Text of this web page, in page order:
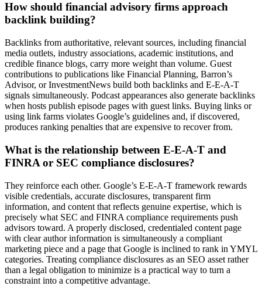
How should financial advisory firms approach
backlink building?
Backlinks from authoritative, relevant sources, including financial
media outlets, industry associations, academic institutions, and
credible finance blogs, carry more weight than volume. Guest
contributions to publications like Financial Planning, Barron’s
Advisor, or InvestmentNews build both backlinks and E-E-A-T
signals simultaneously. Podcast appearances also generate backlinks
when hosts publish episode pages with guest links. Buying links or
using link farms violates Google’s guidelines and, if discovered,
produces ranking penalties that are expensive to recover from.
What is the relationship between E-E-A-T and
FINRA or SEC compliance disclosures?
They reinforce each other. Google’s E-E-A-T framework rewards
visible credentials, accurate disclosures, transparent firm
information, and content that reflects genuine expertise, which is
precisely what SEC and FINRA compliance requirements push
advisors toward. A properly disclosed, credentialed content page
with clear author information is simultaneously a compliant
marketing piece and a page that Google is inclined to rank in YMYL
categories. Treating compliance disclosures as an SEO asset rather
than a legal obligation to minimize is a practical way to turn a
constraint into a competitive advantage.